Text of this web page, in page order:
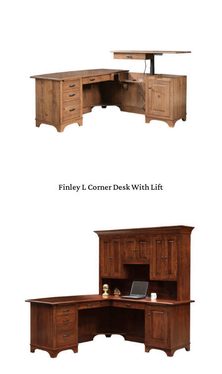
Finley L Corner Desk With Lift